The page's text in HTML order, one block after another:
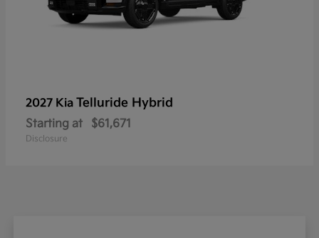
2027 Kia Telluride Hybrid
Starting at $61,671
Disclosure